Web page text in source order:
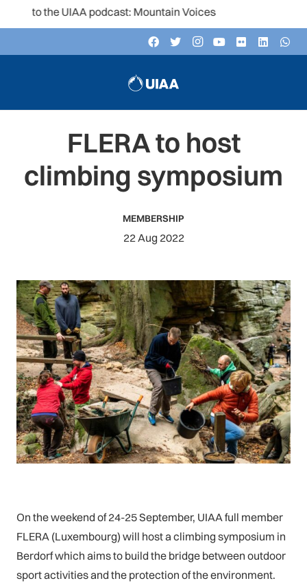
the UIAA podcast: Mountain Voices
FLERA to host
climbing symposium
MEMBERSHIP
22 Aug 2022
On the weekend of 24-25 September, UIAA full member
FLERA (Luxembourg) will host a climbing symposium in
Berdorf which aims to build the bridge between outdoor
sport activities and the protection of the environment.